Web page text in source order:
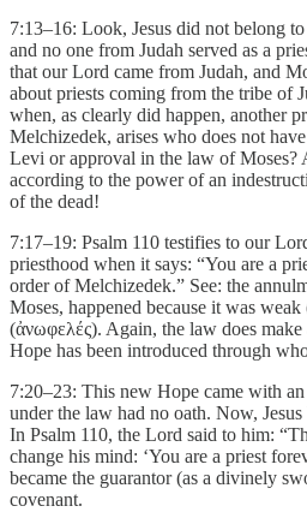
7:13–16: Look, Jesus did not belong
and no one from Judah served as a
that our Lord came from Judah, and
about priests coming from the tribe of
when, as clearly did happen, another
Melchizedek, arises who does not
Levi or approval in the law of Moses?
according to the power of an
of the dead!
7:17–19: Psalm 110 testifies to our
priesthood when it says: “You are a
order of Melchizedek.” See: the
Moses, happened because it was weak
(ἀνωφελές). Again, the law does
Hope has been introduced through
7:20–23: This new Hope came with
under the law had no oath. Now,
In Psalm 110, the Lord said to him:
change his mind: ‘You are a priest
became the guarantor (as a divinely
covenant.